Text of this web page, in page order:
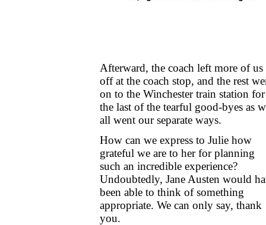
Afterward, the coach left more of us
off at the coach stop, and the rest
on to the Winchester train station for
the last of the tearful good-byes as
all went our separate ways.
How can we express to Julie how
grateful we are to her for planning
such an incredible experience?
Undoubtedly, Jane Austen would
been able to think of something
appropriate. We can only say, thank
you.